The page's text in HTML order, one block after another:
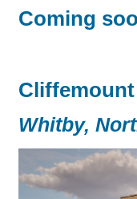
Coming
Whitby,